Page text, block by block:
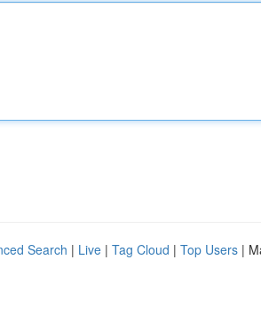
Search | Live | Tag Cloud | Top Users |